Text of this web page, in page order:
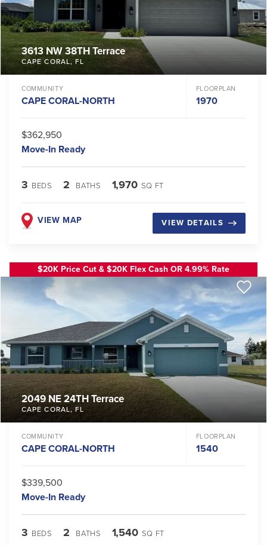
3613 NW 38TH Terrace
CAPE CORAL,FL
COMMUNITY
CAPE CORAL-NORTH
FLOORPLAN
1970
$362,950
Move-In Ready
3 BEDS 2 BATHS 1,970 SQ FT
VIEW MAP VIEW DETAILS
$20K Price Cut & $20K Flex Cash OR 4.99% Rate
2049 NE 24TH Terrace
CAPE CORAL,FL
COMMUNITY
CAPE CORAL-NORTH
FLOORPLAN
1540
$339,500
Move-In Ready
3 BEDS 2 BATHS 1,540 SQ FT